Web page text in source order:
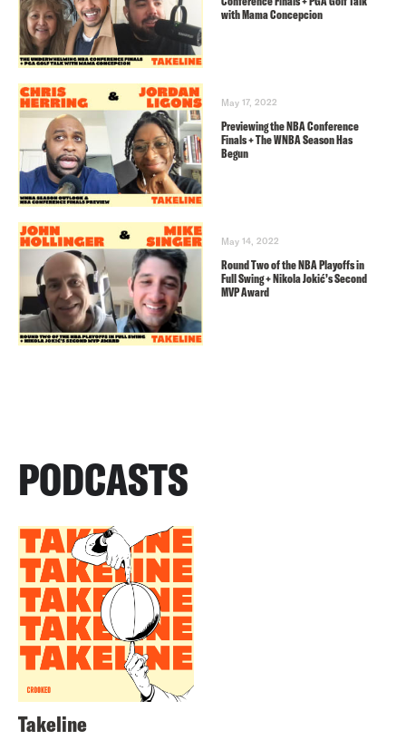
with Mama Concepcion
May 17, 2022
Previewing the NBA Conference
Finals + The WNBA Season Has
Begun
May 14, 2022
Round Two of the NBA Playoffs in
Full Swing + Nikola Jokić’s Second
MVP Award
PODCASTS
Takeline